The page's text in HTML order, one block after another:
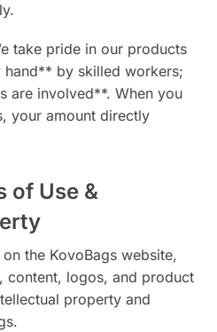
take pride in our products
by skilled workers;
are involved**. When you
your amount directly
of Use &
the KovoBags website,
content, logos, and product
property and